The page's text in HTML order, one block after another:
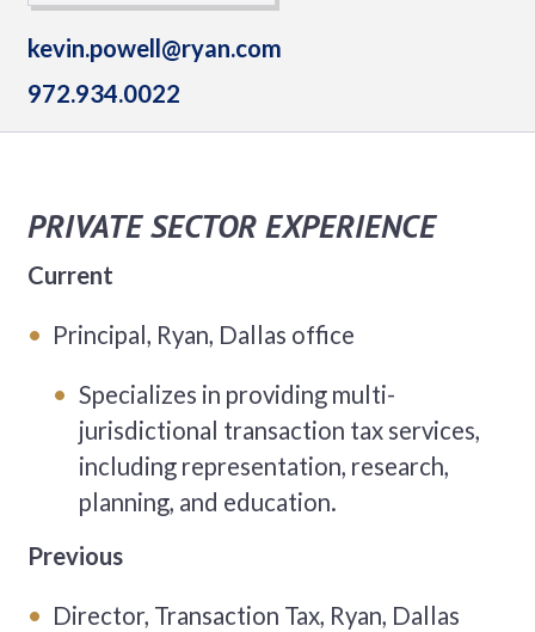
kevin.powell@ryan.com
972.934.0022
PRIVATE SECTOR EXPERIENCE
Current
Principal, Ryan, Dallas office
Specializes in providing multi-
jurisdictional transaction tax services,
including representation, research,
planning, and education.
Previous
Director, Transaction Tax, Ryan, Dallas